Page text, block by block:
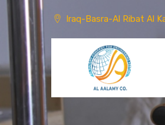
content
Iraq-Basra-Al Ribat Al